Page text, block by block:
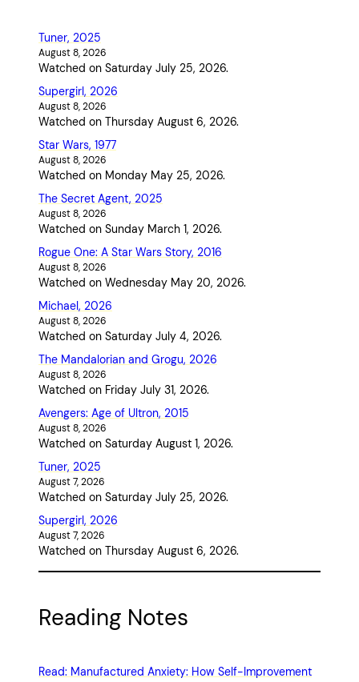
Tuner, 2025
August 8, 2026
Watched on Saturday July 25, 2026.
Supergirl, 2026
August 8, 2026
Watched on Thursday August 6, 2026.
Star Wars, 1977
August 8, 2026
Watched on Monday May 25, 2026.
The Secret Agent, 2025
August 8, 2026
Watched on Sunday March 1, 2026.
Rogue One: A Star Wars Story, 2016
August 8, 2026
Watched on Wednesday May 20, 2026.
Michael, 2026
August 8, 2026
Watched on Saturday July 4, 2026.
The Mandalorian and Grogu, 2026
August 8, 2026
Watched on Friday July 31, 2026.
Avengers: Age of Ultron, 2015
August 8, 2026
Watched on Saturday August 1, 2026.
Tuner, 2025
August 7, 2026
Watched on Saturday July 25, 2026.
Supergirl, 2026
August 7, 2026
Watched on Thursday August 6, 2026.
Reading Notes
Read: Manufactured Anxiety: How Self-Improvement